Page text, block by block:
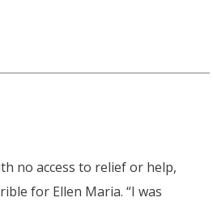
no access to relief or help,
for Ellen Maria. “I was